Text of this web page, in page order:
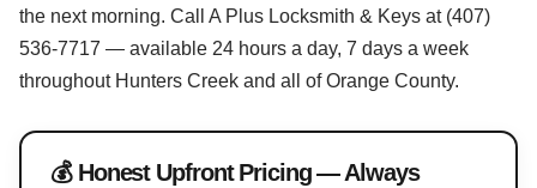
the next morning. Call A Plus Locksmith & Keys at (407)
536-7717 — available 24 hours a day, 7 days a week
throughout Hunters Creek and all of Orange County.
💰 Honest Upfront Pricing — Always